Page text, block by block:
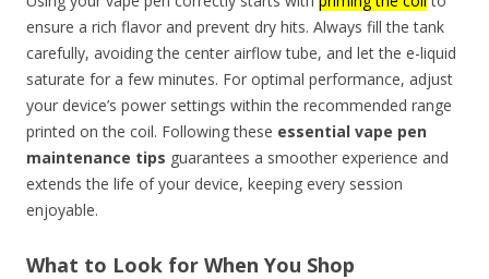
ensure a rich flavor and prevent dry hits. Always fill the tank
carefully, avoiding the center airflow tube, and let the e-liquid
saturate for a few minutes. For optimal performance, adjust
your device’s power settings within the recommended range
printed on the coil. Following these essential vape pen
maintenance tips guarantees a smoother experience and
extends the life of your device, keeping every session
enjoyable.
What to Look for When You Shop